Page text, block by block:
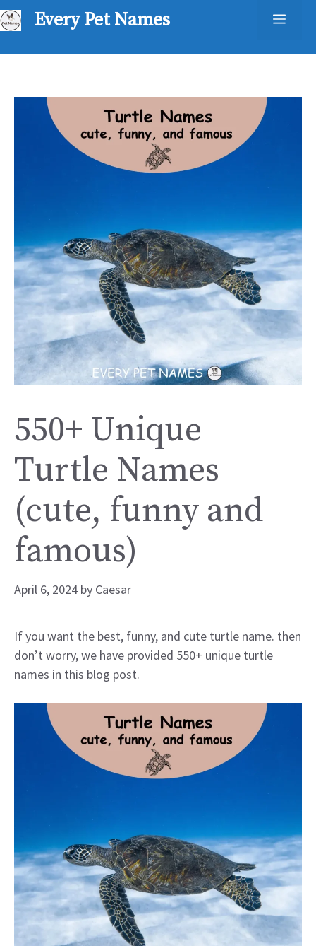
Skip
to
Every Pet Names
550+ Unique
Turtle Names
(cute, funny and
famous)
April 6, 2024 by Caesar
If you want the best, funny, and cute turtle name. then
don’t worry, we have provided 550+ unique turtle
names in this blog post.